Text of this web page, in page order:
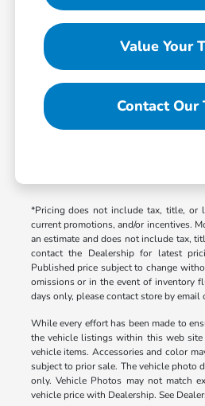
Value Your
Contact Our
*Pricing does not include tax, title, or
current promotions, and/or incentives.
an estimate and does not include tax,
contact the Dealership for latest
Published price subject to change
omissions or in the event of inventory
days only, please contact store by email
While every effort has been made to
the vehicle listings within this web
vehicle items. Accessories and color
subject to prior sale. The vehicle photo
only. Vehicle Photos may not match
vehicle price with Dealership. See